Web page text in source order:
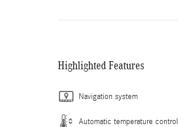
Highlighted Features
Navigation system
Automatic temperature control